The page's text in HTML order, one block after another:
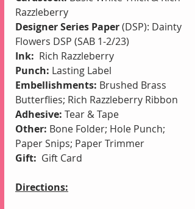
Razzleberry
Designer Series Paper (DSP): Dainty
Flowers DSP (SAB 1-2/23)
Ink: Rich Razzleberry
Punch: Lasting Label
Embellishments: Brushed Brass
Butterflies; Rich Razzleberry Ribbon
Adhesive: Tear & Tape
Other: Bone Folder; Hole Punch;
Paper Snips; Paper Trimmer
Gift: Gift Card
Directions: